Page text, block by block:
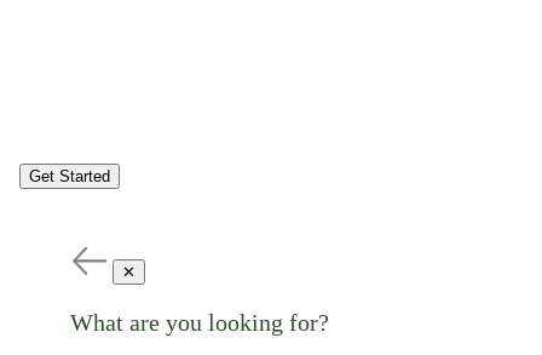
Get Started
✕
What are you looking for?